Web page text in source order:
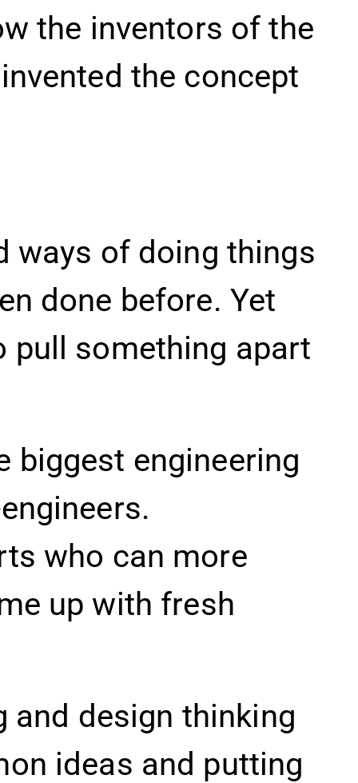
the inventors of the
the concept
ways of doing things
done before. Yet
pull something apart
biggest engineering
who can more
up with fresh
and design thinking
ideas and putting